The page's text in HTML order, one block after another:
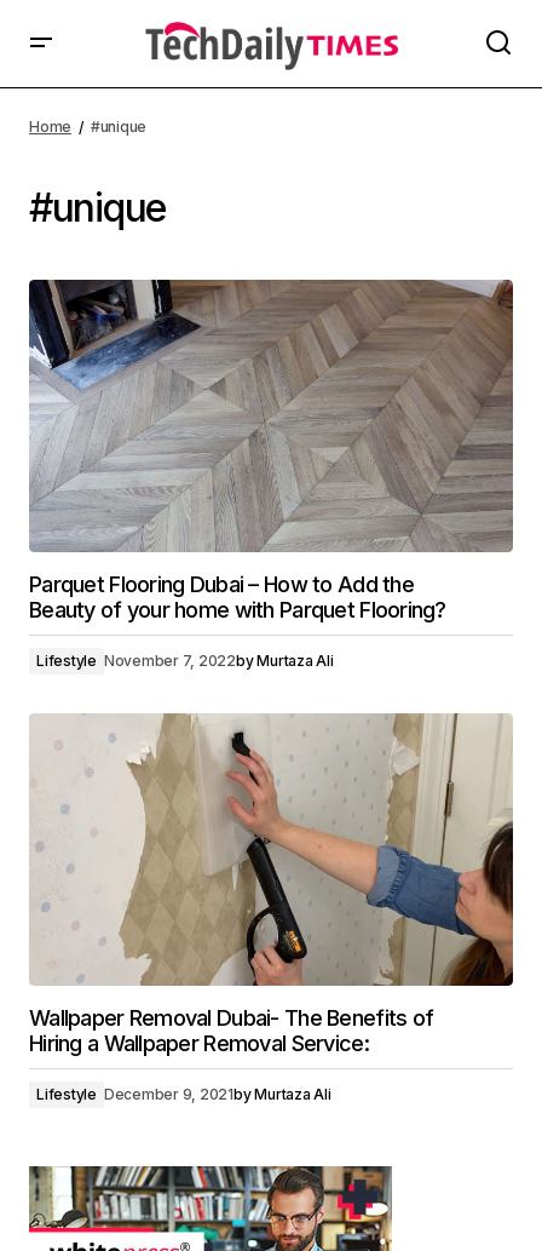
Home #unique
#unique
Parquet Flooring Dubai – How to Add the
Beauty of your home with Parquet Flooring?
Lifestyle November 7, 2022byMurtaza Ali
Wallpaper Removal Dubai- The Benefits of
Hiring a Wallpaper Removal Service:
Lifestyle December 9, 2021byMurtaza Ali